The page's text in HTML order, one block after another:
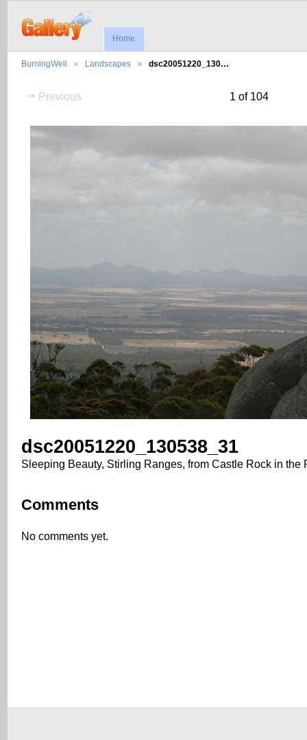
Home
BurningWell Landscapes dsc20051220_130…
Previous 1 of 104
dsc20051220_130538_31
Sleeping Beauty, Stirling Ranges, from Castle Rock in the
Comments
No comments yet.